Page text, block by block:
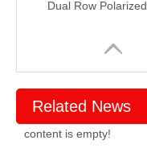
Related News
content is empty!